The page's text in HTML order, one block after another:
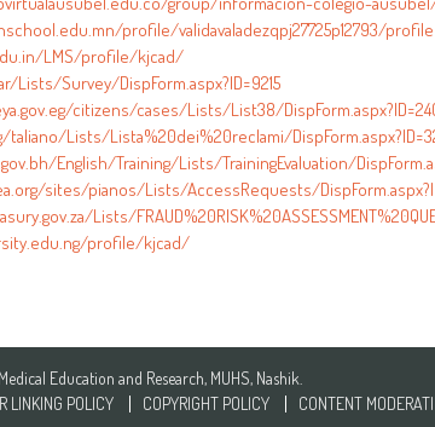
profile/validavaladezqpj27725p12793/profile
LMS/profile/kjcad/
Survey/DispForm.aspx?ID=9215
citizens/cases/Lists/List38/
Lists/Lista%20dei%20reclami/
English/Training/Lists/TrainingEvaluation/
sites/pianos/Lists/AccessRequests/
Lists/
profile/kjcad/
Education and Research, MUHS, Nashik.
LINKING POLICY COPYRIGHT POLICY CONTENT